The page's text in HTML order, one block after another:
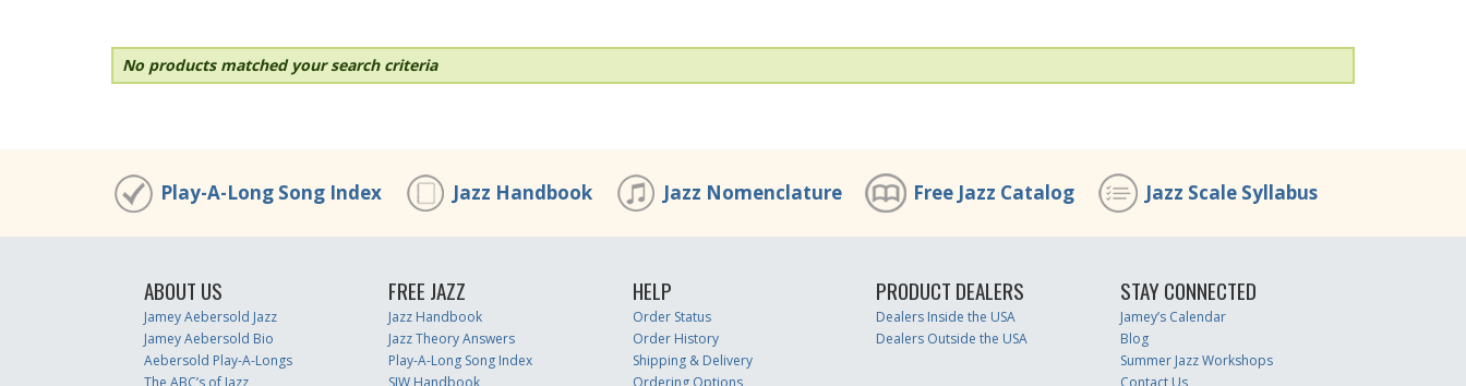
No products matched your search criteria
Play-A-Long Song Index Jazz Handbook Jazz Nomenclature Free Jazz Catalog Jazz Scale Syllabus
ABOUT US
Jamey Aebersold Jazz
Jamey Aebersold Bio
Aebersold Play-A-Longs
The ABC’s of Jazz
FREE JAZZ
Jazz Handbook
Jazz Theory Answers
Play-A-Long Song Index
SJW Handbook
HELP
Order Status
Order History
Shipping & Delivery
Ordering Options
PRODUCT DEALERS
Dealers Inside the USA
Dealers Outside the USA
STAY CONNECTED
Jamey’s Calendar
Blog
Summer Jazz Workshops
Contact Us